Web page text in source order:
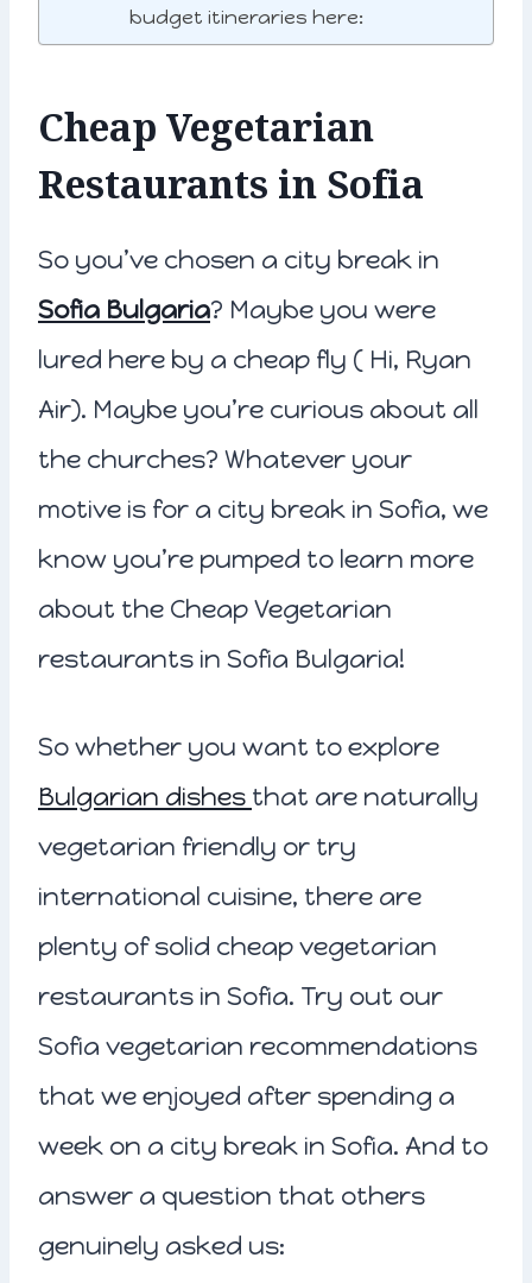
budget itineraries here:
Cheap Vegetarian
Restaurants in Sofia
So you’ve chosen a city break in
Sofia Bulgaria? Maybe you were
lured here by a cheap fly ( Hi, Ryan
Air). Maybe you’re curious about all
the churches? Whatever your
motive is for a city break in Sofia, we
know you’re pumped to learn more
about the Cheap Vegetarian
restaurants in Sofia Bulgaria!
So whether you want to explore
Bulgarian dishes that are naturally
vegetarian friendly or try
international cuisine, there are
plenty of solid cheap vegetarian
restaurants in Sofia. Try out our
Sofia vegetarian recommendations
that we enjoyed after spending a
week on a city break in Sofia. And to
answer a question that others
genuinely asked us: